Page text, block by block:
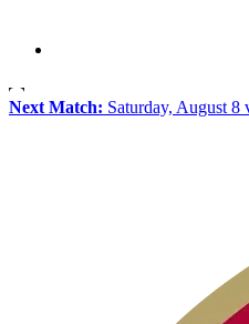
Next Match: Saturday, August 8